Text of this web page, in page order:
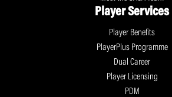
Player Services
Player Benefits
PlayerPlus Programme
Dual Career
Player Licensing
PDM